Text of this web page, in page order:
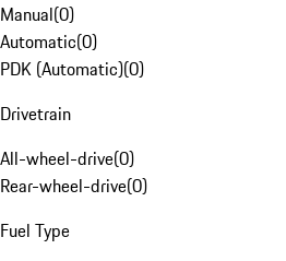
Manual(0)
Automatic(0)
PDK (Automatic)(0)
Drivetrain
All-wheel-drive(0)
Rear-wheel-drive(0)
Fuel Type